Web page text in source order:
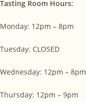
Tasting Room Hours:
Monday: 12pm – 8pm
Tuesday: CLOSED
Wednesday: 12pm – 8pm
Thursday: 12pm – 9pm